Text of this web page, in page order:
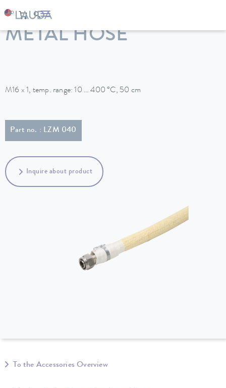
LAUDA Constant temperature equipment
METAL HOSE
M16 x 1, temp. range: 10 … 400 °C, 50 cm
Part no. : LZM 040
Inquire about product
To the Accessories Overview